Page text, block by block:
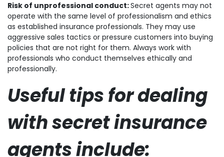
Risk of unprofessional conduct:Secret agents may not
operate with the same level of professionalism and ethics
as established insurance professionals. They may use
aggressive sales tactics or pressure customers into buying
policies that are not right for them. Always work with
professionals who conduct themselves ethically and
professionally.
Useful tips for dealing
with secret insurance
agents include: